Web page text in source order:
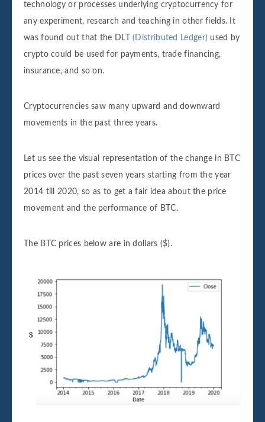
technology or processes underlying cryptocurrency for
any experiment, research and teaching in other fields. It
was found out that the DLT(Distributed Ledger) used by
crypto could be used for payments, trade financing,
insurance, and so on.
Cryptocurrencies saw many upward and downward
movements in the past three years.
Let us see the visual representation of the change in BTC
prices over the past seven years starting from the year
2014 till 2020, so as to get a fair idea about the price
movement and the performance of BTC.
The BTC prices below are in dollars ($).